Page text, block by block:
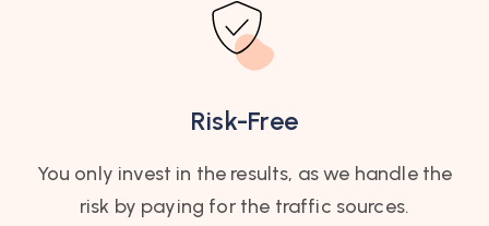
Risk-Free
You only invest in the results, as we handle the
risk by paying for the traffic sources.